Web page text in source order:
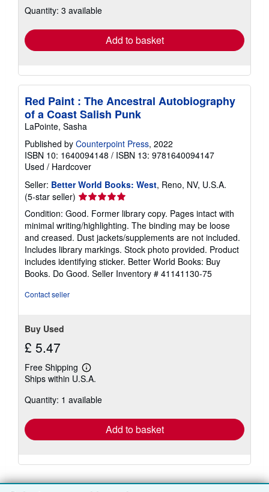
shipping
Quantity: 3 available
Add to basket
Red Paint : The Ancestral Autobiography
of a Coast Salish Punk
LaPointe, Sasha
Published by Counterpoint Press, 2022
ISBN 10: 1640094148 / ISBN 13: 9781640094147
Used / Hardcover
Seller: Better World Books: West, Reno, NV, U.S.A.
(5-star seller) Seller
rating
5
out
of
5
stars
Condition: Good. Former library copy. Pages intact with
minimal writing/highlighting. The binding may be loose
and creased. Dust jackets/supplements are not included.
Includes library markings. Stock photo provided. Product
includes identifying sticker. Better World Books: Buy
Books. Do Good. Seller Inventory # 41141130-75
Contact seller
Buy Used
£ 5.47
Free Shipping
Learn
more
shipping
Ships within U.S.A.
Quantity: 1 available
Add to basket